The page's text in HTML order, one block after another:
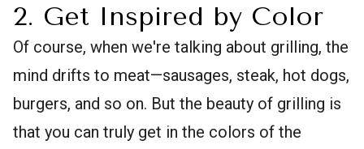
2. Get Inspired by Color
Of course, when we're talking about grilling, the
mind drifts to meat—sausages, steak, hot dogs,
burgers, and so on. But the beauty of grilling is
that you can truly get in the colors of the